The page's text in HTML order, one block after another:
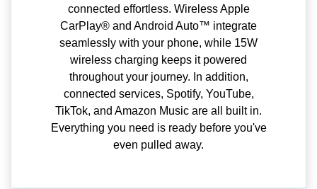
connected effortless. Wireless Apple
CarPlay® and Android Auto™ integrate
seamlessly with your phone, while 15W
wireless charging keeps it powered
throughout your journey. In addition,
connected services, Spotify, YouTube,
TikTok, and Amazon Music are all built in.
Everything you need is ready before you've
even pulled away.